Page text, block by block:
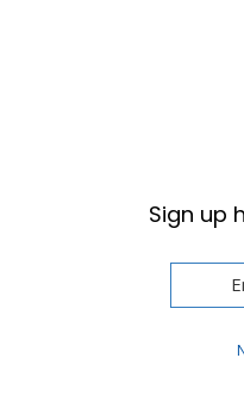
How to Apply for
How Much Will it
Sign up